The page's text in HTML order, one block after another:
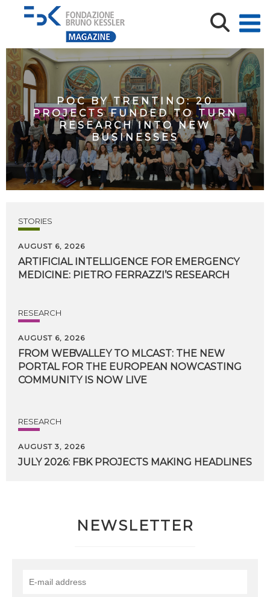
POC BY TRENTINO: 20
PROJECTS FUNDED TO TURN
RESEARCH INTO NEW
BUSINESSES
STORIES
AUGUST 6, 2026
ARTIFICIAL INTELLIGENCE FOR EMERGENCY
MEDICINE: PIETRO FERRAZZI’S RESEARCH
RESEARCH
AUGUST 6, 2026
FROM WEBVALLEY TO MLCAST: THE NEW
PORTAL FOR THE EUROPEAN NOWCASTING
COMMUNITY IS NOW LIVE
RESEARCH
AUGUST 3, 2026
JULY 2026: FBK PROJECTS MAKING HEADLINES
NEWSLETTER